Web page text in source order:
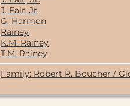
J. Fair, Jr.
G. Harmon
Rainey
K.M. Rainey
T.M. Rainey
Family: Robert R. Boucher /